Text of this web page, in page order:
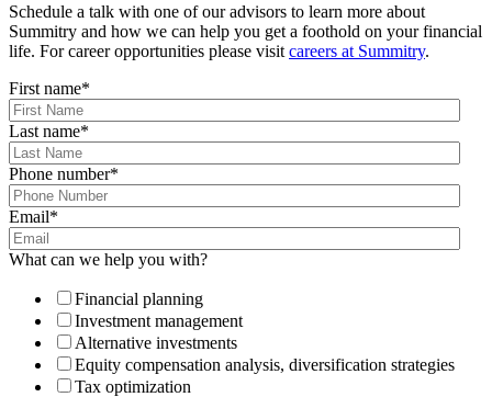
Schedule a talk with one of our advisors to learn more about
Summitry and how we can help you get a foothold on your financial
life. For career opportunities please visit careers at Summitry.
First name*
Last name*
Phone number*
Email*
What can we help you with?
Financial planning
Investment management
Alternative investments
Equity compensation analysis, diversification strategies
Tax optimization